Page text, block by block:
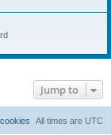
Jump to
All times are UTC